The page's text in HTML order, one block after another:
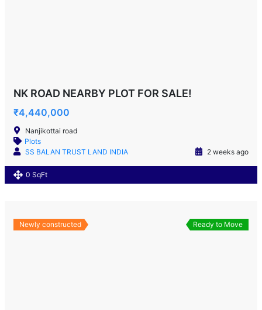
NK ROAD NEARBY PLOT FOR SALE!
₹4,440,000
Nanjikottai road
Plots
SS BALAN TRUST LAND INDIA
2 weeks ago
0 SqFt
Newly constructed Ready to Move